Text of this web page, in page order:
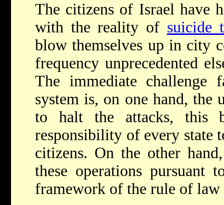
The citizens of Israel have
with the reality of suicide
blow themselves up in city
frequency unprecedented
The immediate challenge
system is, on one hand, the
to halt the attacks, this
responsibility of every state
citizens. On the other
these operations
framework of the rule of law